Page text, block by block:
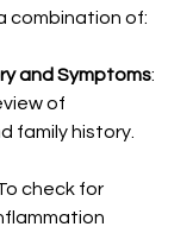
combination of:
and Symptoms:
of
family history.
check for